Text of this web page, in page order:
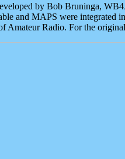
by Bob Bruninga,
and MAPS were integrated
Amateur Radio. For the